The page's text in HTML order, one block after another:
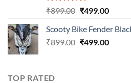
Rated5.00
₹899.00 Original
was:
₹899.00.
₹499.00
is:
Scooty Bike Fender
₹899.00 Original
₹499.00
TOP RATED